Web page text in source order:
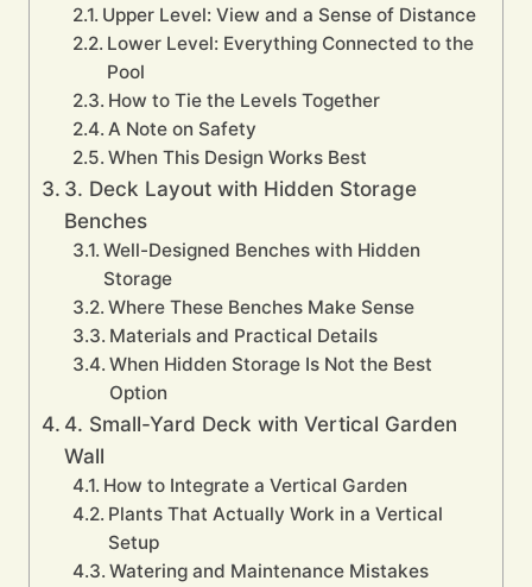
Upper Level: View and a Sense of Distance
Lower Level: Everything Connected to the
Pool
How to Tie the Levels Together
A Note on Safety
When This Design Works Best
3. Deck Layout with Hidden Storage
Benches
Well-Designed Benches with Hidden
Storage
Where These Benches Make Sense
Materials and Practical Details
When Hidden Storage Is Not the Best
Option
4. Small-Yard Deck with Vertical Garden
Wall
How to Integrate a Vertical Garden
Plants That Actually Work in a Vertical
Setup
Watering and Maintenance Mistakes